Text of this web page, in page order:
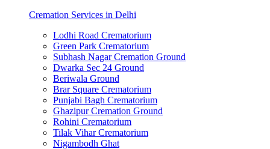
Cremation Services in Delhi
Lodhi Road Crematorium
Green Park Crematorium
Subhash Nagar Cremation Ground
Dwarka Sec 24 Ground
Beriwala Ground
Brar Square Crematorium
Punjabi Bagh Crematorium
Ghazipur Cremation Ground
Rohini Crematorium
Tilak Vihar Crematorium
Nigambodh Ghat